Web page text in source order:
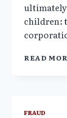
children:
READ
FRAUD